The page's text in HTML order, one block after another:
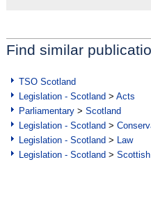
Find similar
TSO Scotland
Legislation - Scotland > Acts
Parliamentary > Scotland
Legislation - Scotland >
Legislation - Scotland > Law
Legislation - Scotland >